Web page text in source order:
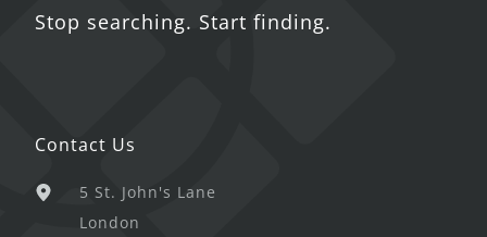
Stop searching. Start finding.
Contact Us
5 St. John's Lane
London